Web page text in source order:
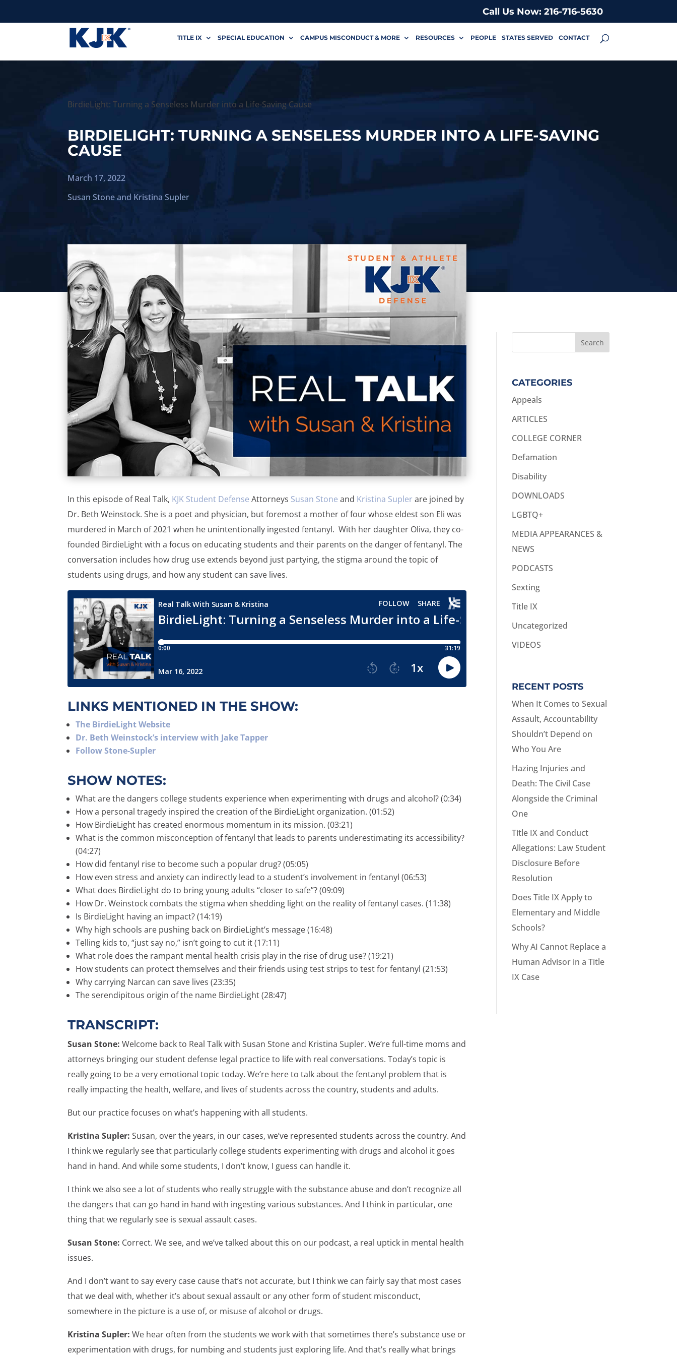
Call Us Now: 216-716-5630
TITLE IX SPECIAL EDUCATION CAMPUS MISCONDUCT & MORE RESOURCES PEOPLE STATES SERVED CONTACT
BirdieLight: Turning a Senseless Murder into a Life-Saving Cause
BIRDIELIGHT: TURNING A SENSELESS MURDER INTO A LIFE-SAVING
CAUSE
March 17, 2022
Susan Stoneand Kristina Supler
In this episode of Real Talk, KJK Student Defense Attorneys Susan Stone and Kristina Suplerare joined by
Dr. Beth Weinstock. She is a poet and physician, but foremost a mother of four whose eldest son Eli was
murdered in March of 2021 when he unintentionally ingested fentanyl. With her daughter Oliva, they co-
founded BirdieLight with a focus on educating students and their parents on the danger of fentanyl. The
conversation includes how drug use extends beyond just partying, the stigma around the topic of
students using drugs, and how any student can save lives.
LINKS MENTIONED IN THE SHOW:
The BirdieLight Website
Dr. Beth Weinstock’s interview with Jake Tapper
Follow Stone-Supler
SHOW NOTES:
What are the dangers college students experience when experimenting with drugs and alcohol? (0:34)
How a personal tragedy inspired the creation of the BirdieLight organization. (01:52)
How BirdieLight has created enormous momentum in its mission. (03:21)
What is the common misconception of fentanyl that leads to parents underestimating its accessibility?
(04:27)
How did fentanyl rise to become such a popular drug? (05:05)
How even stress and anxiety can indirectly lead to a student’s involvement in fentanyl (06:53)
What does BirdieLight do to bring young adults “closer to safe”? (09:09)
How Dr. Weinstock combats the stigma when shedding light on the reality of fentanyl cases. (11:38)
Is BirdieLight having an impact? (14:19)
Why high schools are pushing back on BirdieLight’s message (16:48)
Telling kids to, “just say no,” isn’t going to cut it (17:11)
What role does the rampant mental health crisis play in the rise of drug use? (19:21)
How students can protect themselves and their friends using test strips to test for fentanyl (21:53)
Why carrying Narcan can save lives (23:35)
The serendipitous origin of the name BirdieLight (28:47)
TRANSCRIPT:
Susan Stone: Welcome back to Real Talk with Susan Stone and Kristina Supler. We’re full-time moms and
attorneys bringing our student defense legal practice to life with real conversations. Today’s topic is
really going to be a very emotional topic today. We’re here to talk about the fentanyl problem that is
really impacting the health, welfare, and lives of students across the country, students and adults.
But our practice focuses on what’s happening with all students.
Kristina Supler: Susan, over the years, in our cases, we’ve represented students across the country. And
I think we regularly see that particularly college students experimenting with drugs and alcohol it goes
hand in hand. And while some students, I don’t know, I guess can handle it.
I think we also see a lot of students who really struggle with the substance abuse and don’t recognize all
the dangers that can go hand in hand with ingesting various substances. And I think in particular, one
thing that we regularly see is sexual assault cases.
Susan Stone: Correct. We see, and we’ve talked about this on our podcast, a real uptick in mental health
issues.
And I don’t want to say every case cause that’s not accurate, but I think we can fairly say that most cases
that we deal with, whether it’s about sexual assault or any other form of student misconduct,
somewhere in the picture is a use of, or misuse of alcohol or drugs.
Kristina Supler: We hear often from the students we work with that sometimes there’s substance use or
experimentation with drugs, for numbing and students just exploring life. And that’s really what brings
CATEGORIES
Appeals
ARTICLES
COLLEGE CORNER
Defamation
Disability
DOWNLOADS
LGBTQ+
MEDIA APPEARANCES &
NEWS
PODCASTS
Sexting
Title IX
Uncategorized
VIDEOS
RECENT POSTS
When It Comes to Sexual
Assault, Accountability
Shouldn’t Depend on
Who You Are
Hazing Injuries and
Death: The Civil Case
Alongside the Criminal
One
Title IX and Conduct
Allegations: Law Student
Disclosure Before
Resolution
Does Title IX Apply to
Elementary and Middle
Schools?
Why AI Cannot Replace a
Human Advisor in a Title
IX Case